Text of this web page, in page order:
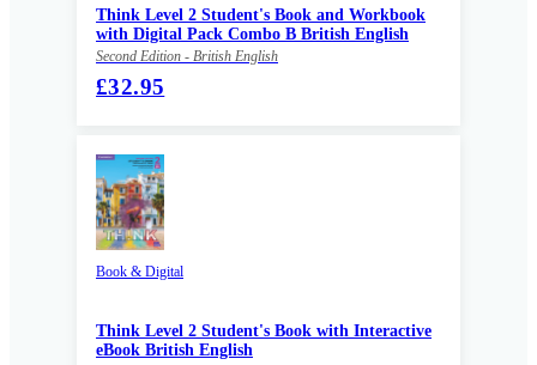
Think Level 2 Student's Book and Workbook
with Digital Pack Combo B British English
Second Edition - British English
£32.95
Book & Digital
Think Level 2 Student's Book with Interactive
eBook British English